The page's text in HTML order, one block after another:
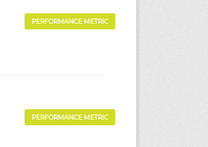
PERFORMANCE METRIC
PERFORMANCE METRIC